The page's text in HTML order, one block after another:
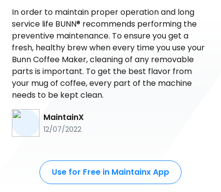
In order to maintain proper operation and long
service life BUNN® recommends performing the
preventive maintenance. To ensure you get a
fresh, healthy brew when every time you use your
Bunn Coffee Maker, cleaning of any removable
parts is important. To get the best flavor from
your mug of coffee, every part of the machine
needs to be kept clean.
MaintainX
12/07/2022
Use for Free in Maintainx App